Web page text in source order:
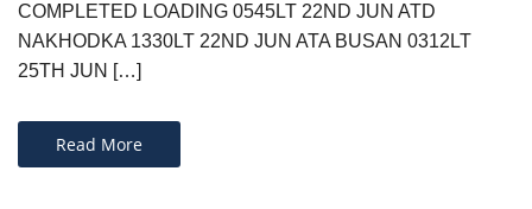
COMPLETED LOADING 0545LT 22ND JUN ATD
NAKHODKA 1330LT 22ND JUN ATA BUSAN 0312LT
25TH JUN […]
Read More